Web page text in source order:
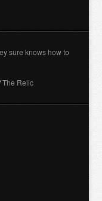
sure knows how to
The Relic